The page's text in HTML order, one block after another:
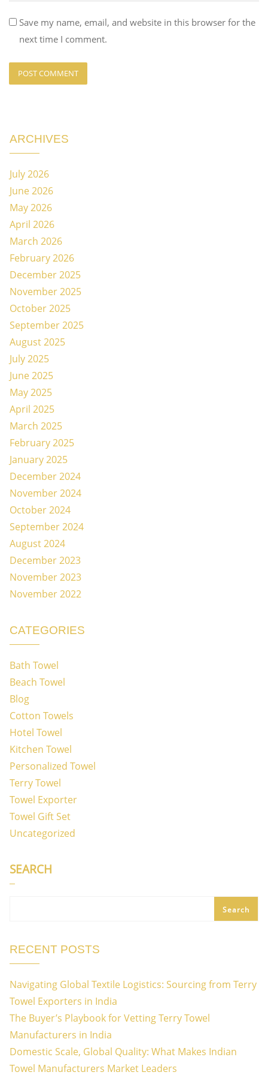
Save my name, email, and website in this browser for the
next time I comment.
ARCHIVES
July 2026
June 2026
May 2026
April 2026
March 2026
February 2026
December 2025
November 2025
October 2025
September 2025
August 2025
July 2025
June 2025
May 2025
April 2025
March 2025
February 2025
January 2025
December 2024
November 2024
October 2024
September 2024
August 2024
December 2023
November 2023
November 2022
CATEGORIES
Bath Towel
Beach Towel
Blog
Cotton Towels
Hotel Towel
Kitchen Towel
Personalized Towel
Terry Towel
Towel Exporter
Towel Gift Set
Uncategorized
SEARCH
Search
RECENT POSTS
Navigating Global Textile Logistics: Sourcing from Terry
Towel Exporters in India
The Buyer’s Playbook for Vetting Terry Towel
Manufacturers in India
Domestic Scale, Global Quality: What Makes Indian
Towel Manufacturers Market Leaders